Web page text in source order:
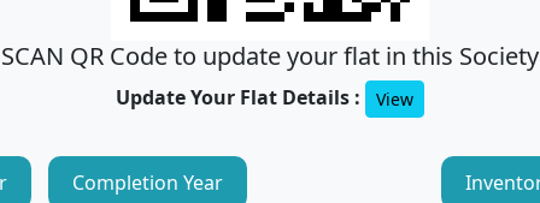
SCAN QR Code to update your flat in this Society
Update Your Flat Details : View
Completion Year